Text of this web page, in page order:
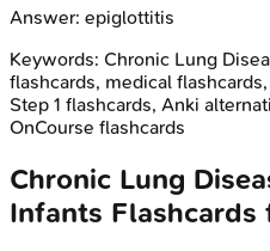
Answer: epiglottitis
Keywords: Chronic Lung
flashcards, medical
Step 1 flashcards, Anki
OnCourse flashcards
Chronic Lung
Infants Flashcards